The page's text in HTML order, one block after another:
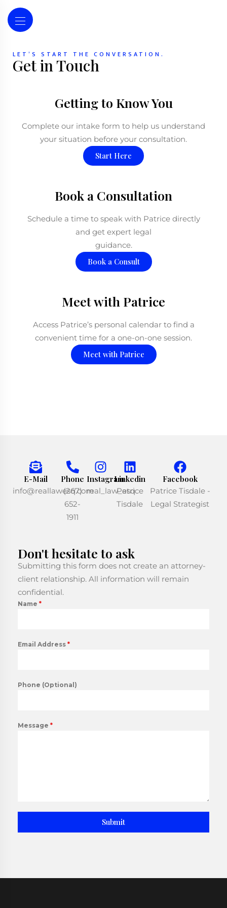
LET’S START THE CONVERSATION.
Get in Touch
Getting to Know You
Complete our intake form to help us understand
your situation before your consultation.
Start Here
Book a Consultation
Schedule a time to speak with Patrice directly
and get expert legal
guidance.
Book a Consult
Meet with Patrice
Access Patrice’s personal calendar to find a
convenient time for a one-on-one session.
Meet with Patrice
E-Mail
info@reallawesq.com
Phone
(267)
652-
1911
Instagram
real_law_esq
Linkedin
Patrice
Tisdale
Facebook
Patrice Tisdale -
Legal Strategist
Don't hesitate to ask
Submitting this form does not create an attorney-
client relationship. All information will remain
confidential.
Name *
Email Address *
Phone (Optional)
Message *
Submit